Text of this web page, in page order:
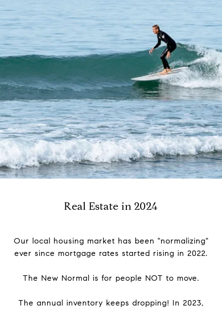
Real Estate in 2024
Our local housing market has been "normalizing"
ever since mortgage rates started rising in 2022.
The New Normal is for people NOT to move.
The annual inventory keeps dropping! In 2023,